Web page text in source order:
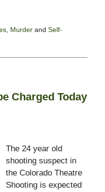
, Murderand Self-
Charged Today
The 24 year old
shooting suspect in
the Colorado Theatre
Shooting is expected